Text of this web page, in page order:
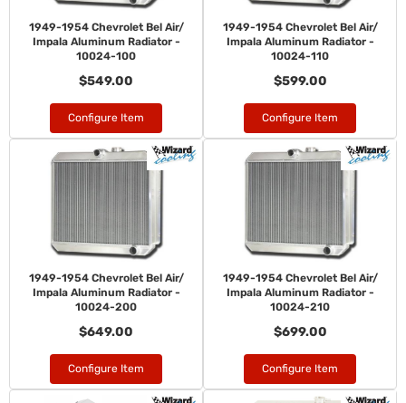
1949-1954 Chevrolet Bel Air/
Impala Aluminum Radiator -
10024-100
$549.00
Configure Item
1949-1954 Chevrolet Bel Air/
Impala Aluminum Radiator -
10024-110
$599.00
Configure Item
1949-1954 Chevrolet Bel Air/
Impala Aluminum Radiator -
10024-200
$649.00
Configure Item
1949-1954 Chevrolet Bel Air/
Impala Aluminum Radiator -
10024-210
$699.00
Configure Item